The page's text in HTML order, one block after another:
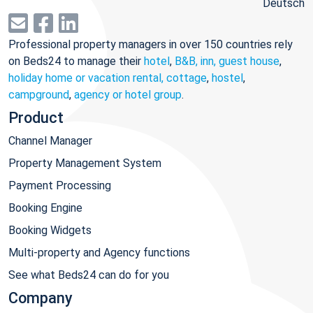
Deutsch
Professional property managers in over 150 countries rely
on Beds24 to manage their hotel, B&B, inn, guest house,
holiday home or vacation rental, cottage, hostel,
campground, agency or hotel group.
Product
Channel Manager
Property Management System
Payment Processing
Booking Engine
Booking Widgets
Multi-property and Agency functions
See what Beds24 can do for you
Company